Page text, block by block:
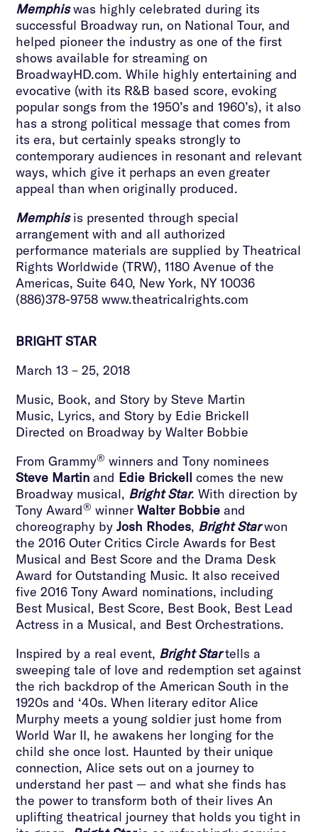
Memphiswas highly celebrated during its
successful Broadway run, on National Tour, and
helped pioneer the industry as one of the first
shows available for streaming on
BroadwayHD.com. While highly entertaining and
evocative (with its R&B based score, evoking
popular songs from the 1950’s and 1960’s), it also
has a strong political message that comes from
its era, but certainly speaks strongly to
contemporary audiences in resonant and relevant
ways, which give it perhaps an even greater
appeal than when originally produced.
Memphisis presented through special
arrangement with and all authorized
performance materials are supplied by Theatrical
Rights Worldwide (TRW), 1180 Avenue of the
Americas, Suite 640, New York, NY 10036
(886)378-9758 www.theatricalrights.com
BRIGHT STAR
March 13 – 25, 2018
Music, Book, and Story by Steve Martin
Music, Lyrics, and Story by Edie Brickell
Directed on Broadway by Walter Bobbie
From Grammy® winners and Tony nominees
Steve Martin and Edie Brickell comes the new
Broadway musical, Bright Star. With direction by
Tony Award® winnerWalter Bobbie and
choreography byJosh Rhodes, Bright Starwon
the 2016 Outer Critics Circle Awards for Best
Musical and Best Score and the Drama Desk
Award for Outstanding Music. It also received
five 2016 Tony Award nominations, including
Best Musical, Best Score, Best Book, Best Lead
Actress in a Musical, and Best Orchestrations.
Inspired by a real event, Bright Startells a
sweeping tale of love and redemption set against
the rich backdrop of the American South in the
1920s and ‘40s. When literary editor Alice
Murphy meets a young soldier just home from
World War II, he awakens her longing for the
child she once lost. Haunted by their unique
connection, Alice sets out on a journey to
understand her past — and what she finds has
the power to transform both of their lives An
uplifting theatrical journey that holds you tight in